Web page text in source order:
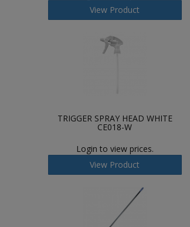
View Product
TRIGGER SPRAY HEAD WHITE
CE018-W
Login to view prices.
View Product